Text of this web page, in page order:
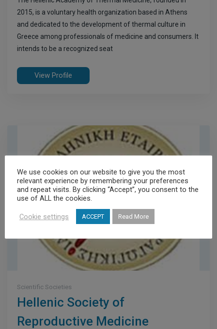
2015, is a voluntary health organization based in Athens
and dedicated to the development of thermal culture in
Greece among professionals of medicine and consumers. It
intends to be a recognized seat
View Profile
Scientific Societies
Hellenic Society of
Reproductive Medicine
We use cookies on our website to give you the most
relevant experience by remembering your preferences
and repeat visits. By clicking “Accept”, you consent to the
use of ALL the cookies.
Cookie settings ACCEPT Read More